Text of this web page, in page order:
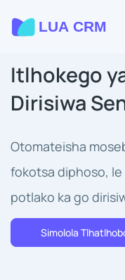
Itlhokego
Dirisiwa
Otomateisha
fokotsa diphoso,
potlako ka go
Simolola